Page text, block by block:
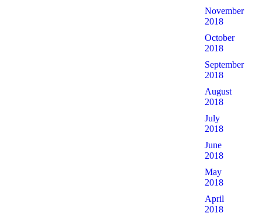
November
2018
October
2018
September
2018
August
2018
July
2018
June
2018
May
2018
April
2018